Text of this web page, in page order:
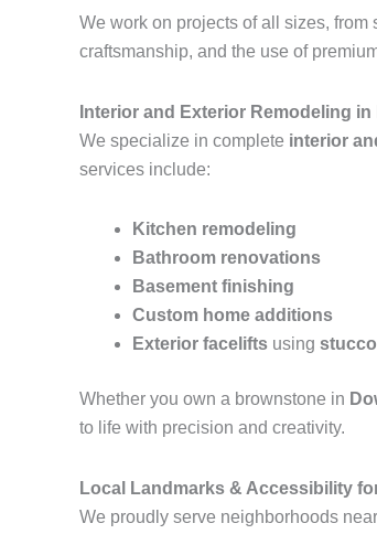
We work on projects of all sizes,
craftsmanship, and the use of
Interior and Exterior Remodeling
We specialize in complete interior
services include:
Kitchen remodeling
Bathroom renovations
Basement finishing
Custom home additions
Exterior facelifts using
Whether you own a brownstone in
to life with precision and creativity.
Local Landmarks & Accessibility
We proudly serve neighborhoods